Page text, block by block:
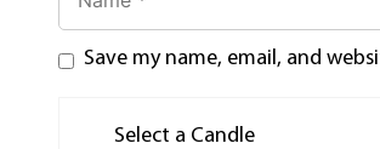
Save my name, email, and
Select a Candle